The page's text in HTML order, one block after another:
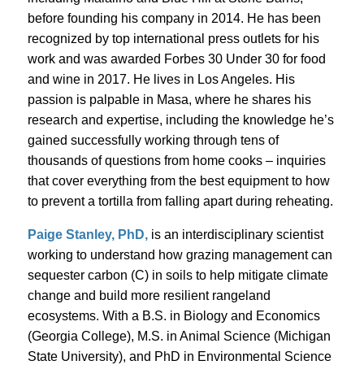
before founding his company in 2014. He has been
recognized by top international press outlets for his
work and was awarded Forbes 30 Under 30 for food
and wine in 2017. He lives in Los Angeles. His
passion is palpable in Masa, where he shares his
research and expertise, including the knowledge he’s
gained successfully working through tens of
thousands of questions from home cooks – inquiries
that cover everything from the best equipment to how
to prevent a tortilla from falling apart during reheating.
Paige Stanley, PhD,is an interdisciplinary scientist
working to understand how grazing management can
sequester carbon (C) in soils to help mitigate climate
change and build more resilient rangeland
ecosystems. With a B.S. in Biology and Economics
(Georgia College), M.S. in Animal Science (Michigan
State University), and PhD in Environmental Science